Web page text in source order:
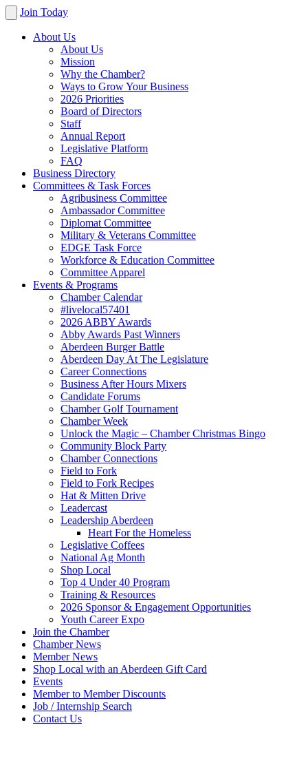
Join Today
About Us
About Us
Mission
Why the Chamber?
Ways to Grow Your Business
2026 Priorities
Board of Directors
Staff
Annual Report
Legislative Platform
FAQ
Business Directory
Committees & Task Forces
Agribusiness Committee
Ambassador Committee
Diplomat Committee
Military & Veterans Committee
EDGE Task Force
Workforce & Education Committee
Committee Apparel
Events & Programs
Chamber Calendar
#livelocal57401
2026 ABBY Awards
Abby Awards Past Winners
Aberdeen Burger Battle
Aberdeen Day At The Legislature
Career Connections
Business After Hours Mixers
Candidate Forums
Chamber Golf Tournament
Chamber Week
Unlock the Magic – Chamber Christmas Bingo
Community Block Party
Chamber Connections
Field to Fork
Field to Fork Recipes
Hat & Mitten Drive
Leadercast
Leadership Aberdeen
Heart For the Homeless
Legislative Coffees
National Ag Month
Shop Local
Top 4 Under 40 Program
Training & Resources
2026 Sponsor & Engagement Opportunities
Youth Career Expo
Join the Chamber
Chamber News
Member News
Shop Local with an Aberdeen Gift Card
Events
Member to Member Discounts
Job / Internship Search
Contact Us